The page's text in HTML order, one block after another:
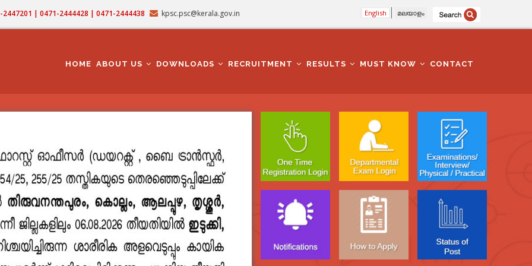
| 0471-2444428 | 0471-2444438 kpsc.psc@kerala.gov.in English മലയാളം
NAVIGATION
HOME ABOUT US DOWNLOADS RECRUITMENT RESULTS MUST KNOW CONTACT